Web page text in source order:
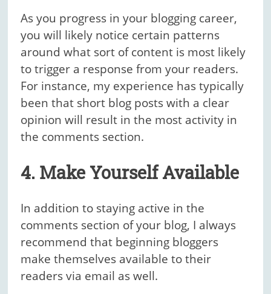
As you progress in your blogging career,
you will likely notice certain patterns
around what sort of content is most likely
to trigger a response from your readers.
For instance, my experience has typically
been that short blog posts with a clear
opinion will result in the most activity in
the comments section.
4. Make Yourself Available
In addition to staying active in the
comments section of your blog, I always
recommend that beginning bloggers
make themselves available to their
readers via email as well.